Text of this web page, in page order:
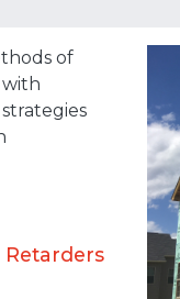
of
Retarders